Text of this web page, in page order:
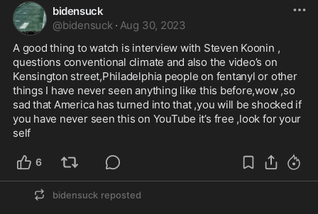
bidensuck
@bidensuck · Aug 30, 2023
A good thing to watch is interview with Steven Koonin ,
questions conventional climate and also the video’s on
Kensington street,Philadelphia people on fentanyl or other
things I have never seen anything like this before,wow ,so
sad that America has turned into that ,you will be shocked if
you have never seen this on YouTube it’s free ,look for your
self
6
bidensuck reposted